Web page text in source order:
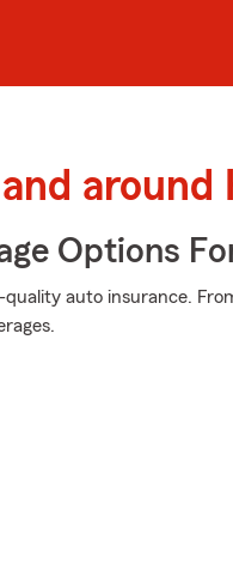
around
Options
auto insurance.